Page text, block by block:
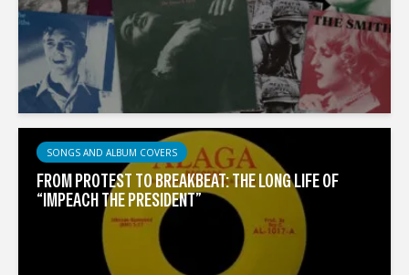
SONGS AND ALBUM COVERS
FROM PROTEST TO BREAKBEAT: THE LONG LIFE OF
“IMPEACH THE PRESIDENT”